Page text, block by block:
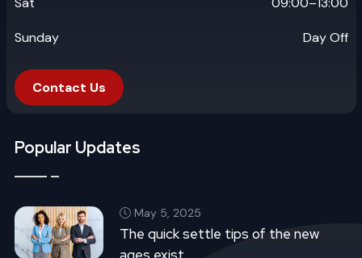
Sunday Day Off
Contact Us
Popular Updates
May 5, 2025
The quick settle tips of the new